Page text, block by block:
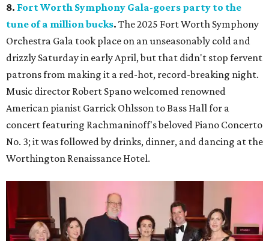
8. Fort Worth Symphony Gala-goers party to the
tune of a million bucks. The 2025 Fort Worth Symphony
Orchestra Gala took place on an unseasonably cold and
drizzly Saturday in early April, but that didn't stop fervent
patrons from making it a red-hot, record-breaking night.
Music director Robert Spano welcomed renowned
American pianist Garrick Ohlsson to Bass Hall for a
concert featuring Rachmaninoff's beloved Piano Concerto
No. 3; it was followed by drinks, dinner, and dancing at the
Worthington Renaissance Hotel.